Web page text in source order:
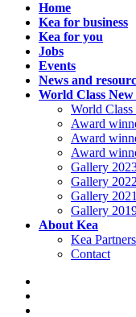
Home
Kea for business
Kea for you
Jobs
Events
News and
World Class
World
Award
Award
Award
Gallery
Gallery 2022
Gallery 2021
Gallery
About Kea
Kea Partners
Contact